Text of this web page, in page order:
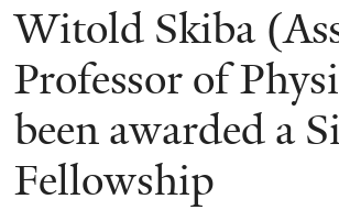
You
are
here
Witold Skiba
Professor of
been awarded a
Fellowship